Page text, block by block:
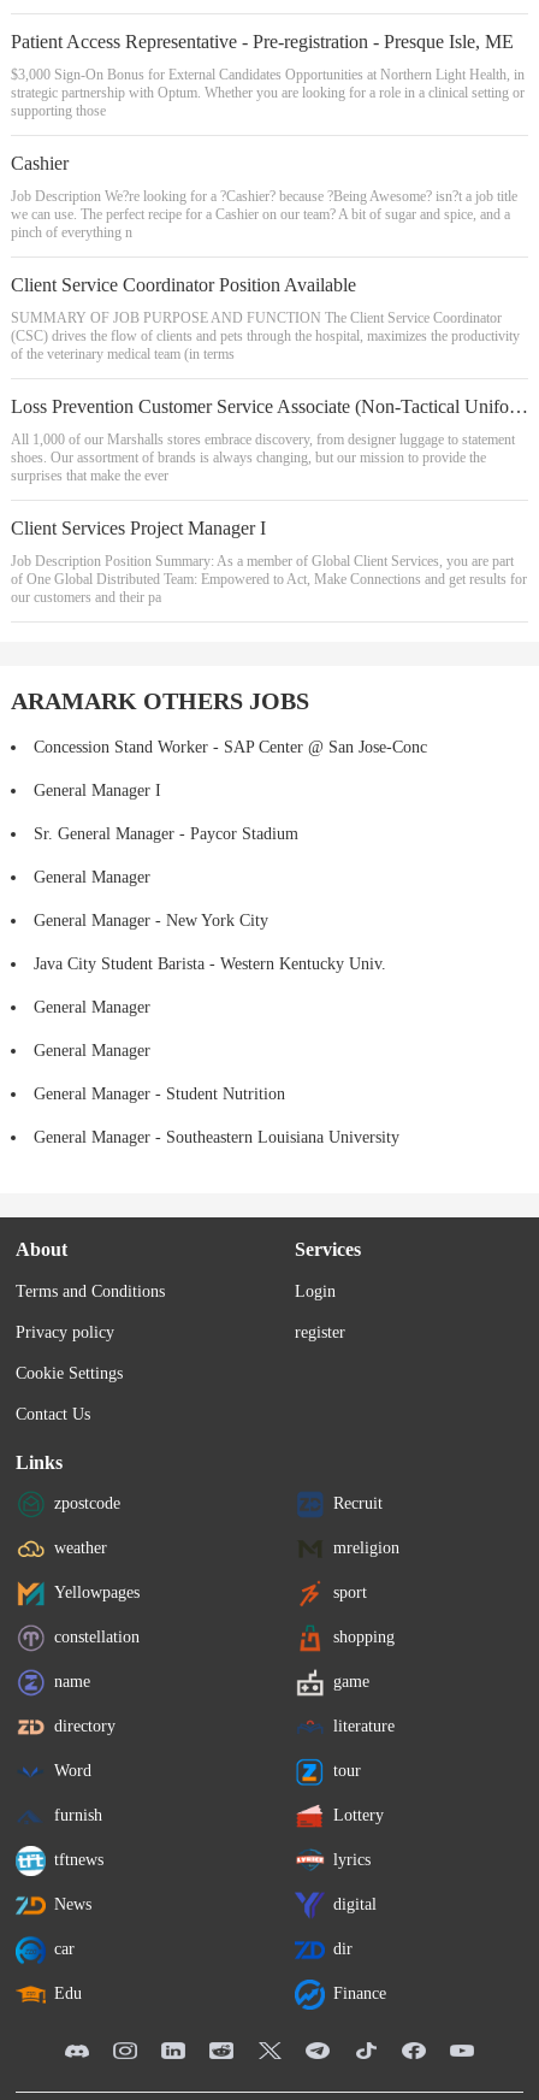
Patient Access Representative - Pre-registration - Presque Isle, ME
$3,000 Sign-On Bonus for External Candidates Opportunities at Northern Light Health, in
strategic partnership with Optum. Whether you are looking for a role in a clinical setting or
supporting those
Cashier
Job Description We?re looking for a ?Cashier? because ?Being Awesome? isn?t a job title
we can use. The perfect recipe for a Cashier on our team? A bit of sugar and spice, and a
pinch of everything n
Client Service Coordinator Position Available
SUMMARY OF JOB PURPOSE AND FUNCTION The Client Service Coordinator
(CSC) drives the flow of clients and pets through the hospital, maximizes the productivity
of the veterinary medical team (in terms
Loss Prevention Customer Service Associate (Non-Tactical Uniform)
All 1,000 of our Marshalls stores embrace discovery, from designer luggage to statement
shoes. Our assortment of brands is always changing, but our mission to provide the
surprises that make the ever
Client Services Project Manager I
Job Description Position Summary: As a member of Global Client Services, you are part
of One Global Distributed Team: Empowered to Act, Make Connections and get results for
our customers and their pa
ARAMARK OTHERS JOBS
Concession Stand Worker - SAP Center @ San Jose-Conc
General Manager I
Sr. General Manager - Paycor Stadium
General Manager
General Manager - New York City
Java City Student Barista - Western Kentucky Univ.
General Manager
General Manager
General Manager - Student Nutrition
General Manager - Southeastern Louisiana University
About
Terms and Conditions
Privacy policy
Cookie Settings
Contact Us
Services
Login
register
Links
zpostcode Recruit
weather mreligion
Yellowpages sport
constellation shopping
name game
directory literature
Word tour
furnish Lottery
tftnews lyrics
News digital
car dir
Edu Finance